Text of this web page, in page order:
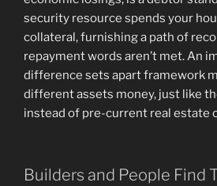
security resource spends your
collateral, furnishing a path of
repayment words aren’t met. An
difference sets apart framework
different assets money, just like
instead of pre-current real estate
Builders and People Find